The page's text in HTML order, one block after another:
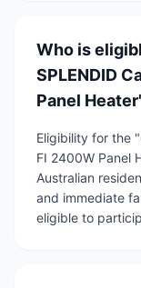
Who is
SPLENDID
Panel
Eligibility for the
FI 2400W Panel
Australian
and immediate
eligible to